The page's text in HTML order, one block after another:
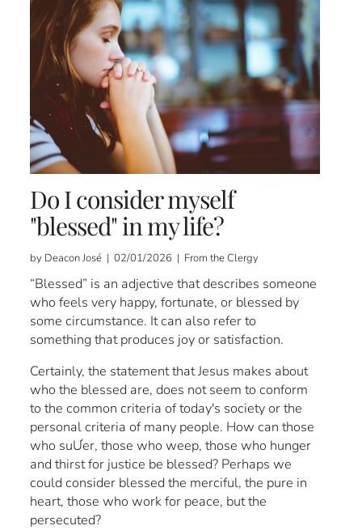
Do I consider myself
"blessed" in my life?
by Deacon José | 02/01/2026 | From the Clergy
“Blessed” is an adjective that describes someone
who feels very happy, fortunate, or blessed by
some circumstance. It can also refer to
something that produces joy or satisfaction.
Certainly, the statement that Jesus makes about
who the blessed are, does not seem to conform
to the common criteria of today's society or the
personal criteria of many people. How can those
who suƯer, those who weep, those who hunger
and thirst for justice be blessed? Perhaps we
could consider blessed the merciful, the pure in
heart, those who work for peace, but the
persecuted?